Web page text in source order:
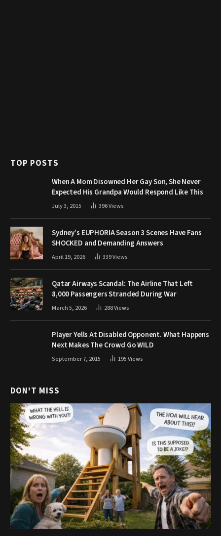
TOP POSTS
When A Mom Disowned Her Gay Son, She Never
Expected His Grandpa Would Respond Like This
July 3, 2015 396Views
Sydney’s EUPHORIA Season 3 Scenes Have Fans
SHOCKED and Demanding Answers
April 19, 2026 339Views
Qatar Airways Scandal: The Airline That Left
8,000 Passengers Stranded During War
March 5, 2026 288Views
Player Yells At Disabled Opponent. What Happens
Next Makes The Crowd Go WILD
September 7, 2015 195Views
DON'T MISS